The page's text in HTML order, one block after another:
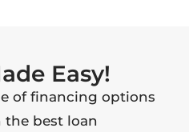
Easy!
of financing options
best loan